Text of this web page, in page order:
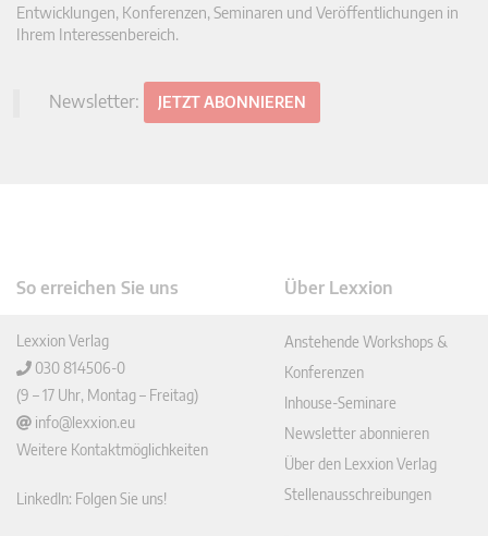
Entwicklungen, Konferenzen, Seminaren und Veröffentlichungen in
Ihrem Interessenbereich.
Newsletter: JETZT ABONNIEREN
So erreichen Sie uns
Lexxion Verlag
030 814506-0
(9 – 17 Uhr, Montag – Freitag)
info@lexxion.eu
Weitere Kontaktmöglichkeiten
LinkedIn: Folgen Sie uns!
Über Lexxion
Anstehende Workshops &
Konferenzen
Inhouse-Seminare
Newsletter abonnieren
Über den Lexxion Verlag
Stellenausschreibungen